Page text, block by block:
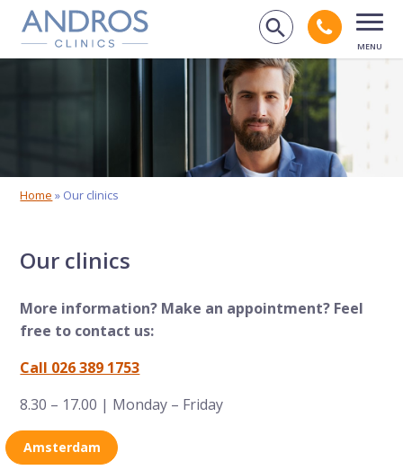
Skip navigation
Search on
Call
Home » Our clinics
Our clinics
More information? Make an appointment? Feel
free to contact us:
Call 026 389 1753
8.30 – 17.00 | Monday – Friday
Amsterdam